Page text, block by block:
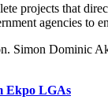
projects that
agencies to
Dominic
Ekpo LGAs